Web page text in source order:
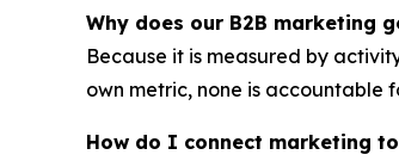
Why does our B2B marketing
Because it is measured by
own metric, none is accountable
How do I connect marketing